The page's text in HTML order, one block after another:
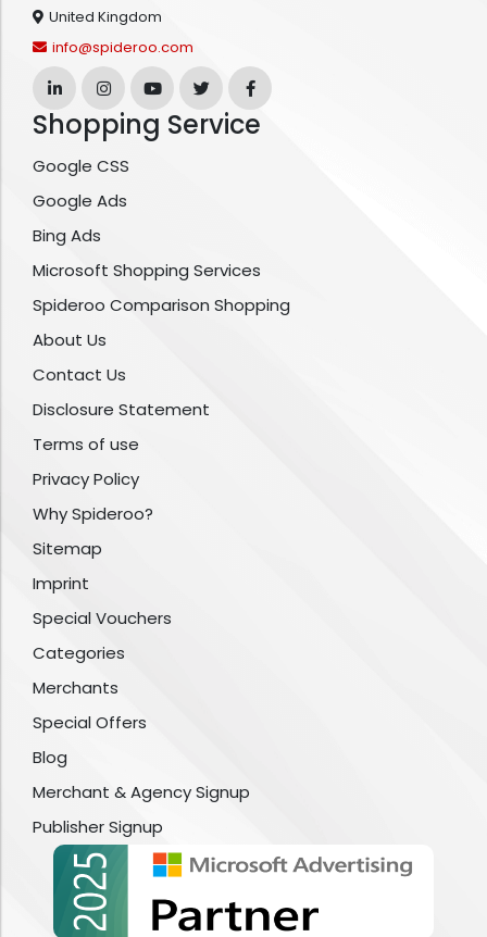
United Kingdom
info@spideroo.com
Shopping Service
Google CSS
Google Ads
Bing Ads
Microsoft Shopping Services
Spideroo Comparison Shopping
About Us
Contact Us
Disclosure Statement
Terms of use
Privacy Policy
Why Spideroo?
Sitemap
Imprint
Special Vouchers
Categories
Merchants
Special Offers
Blog
Merchant & Agency Signup
Publisher Signup